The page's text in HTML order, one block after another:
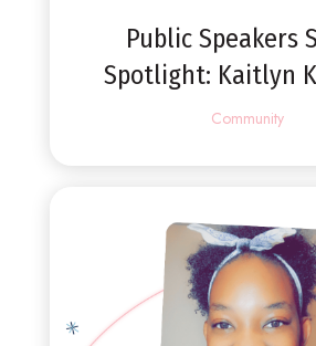
Public Speakers
Spotlight: Kaitlyn
Community